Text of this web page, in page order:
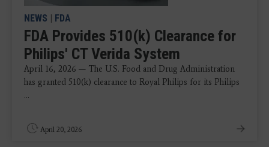
NEWS | FDA
FDA Provides 510(k) Clearance for
Philips' CT Verida System
April 16, 2026 — The U.S. Food and Drug Administration
has granted 510(k) clearance to Royal Philips for its Philips
...
April 20, 2026